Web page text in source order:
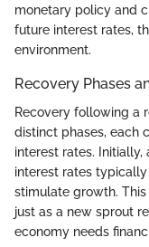
monetary policy and
future interest rates,
environment.
Recovery Phases
Recovery following a
distinct phases, each
interest rates. Initially,
interest rates
stimulate growth.
just as a new sprout
economy needs